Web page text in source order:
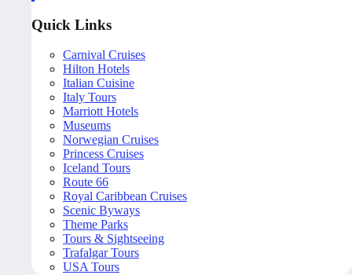
Quick Links
Carnival Cruises
Hilton Hotels
Italian Cuisine
Italy Tours
Marriott Hotels
Museums
Norwegian Cruises
Princess Cruises
Iceland Tours
Route 66
Royal Caribbean Cruises
Scenic Byways
Theme Parks
Tours & Sightseeing
Trafalgar Tours
USA Tours